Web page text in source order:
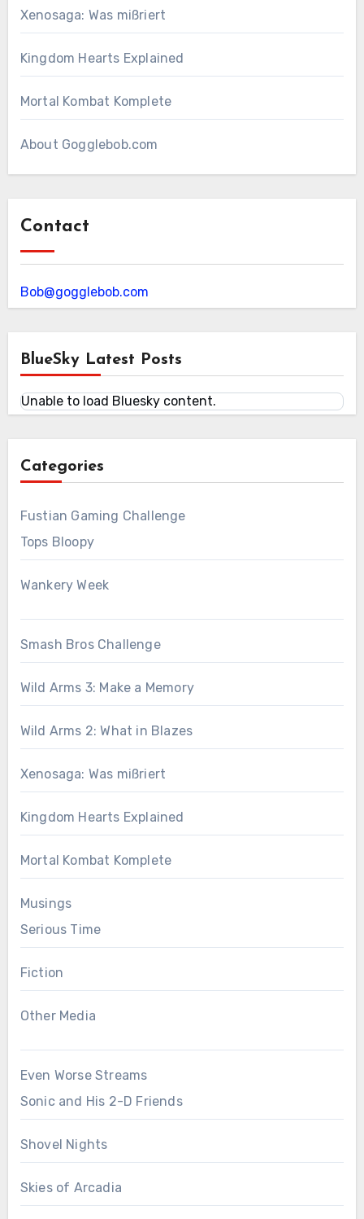
Xenosaga: Was mißriert
Kingdom Hearts Explained
Mortal Kombat Komplete
About Gogglebob.com
Contact
Bob@gogglebob.com
BlueSky Latest Posts
Unable to load Bluesky content.
Categories
Fustian Gaming Challenge
Tops Bloopy
Wankery Week
Smash Bros Challenge
Wild Arms 3: Make a Memory
Wild Arms 2: What in Blazes
Xenosaga: Was mißriert
Kingdom Hearts Explained
Mortal Kombat Komplete
Musings
Serious Time
Fiction
Other Media
Even Worse Streams
Sonic and His 2-D Friends
Shovel Nights
Skies of Arcadia